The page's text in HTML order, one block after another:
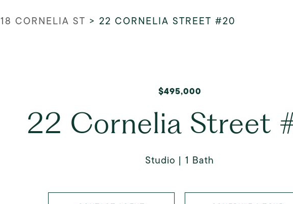
18 CORNELIA ST > 22 CORNELIA STREET #20
$495,000
22 Cornelia Street
Studio 1 Bath